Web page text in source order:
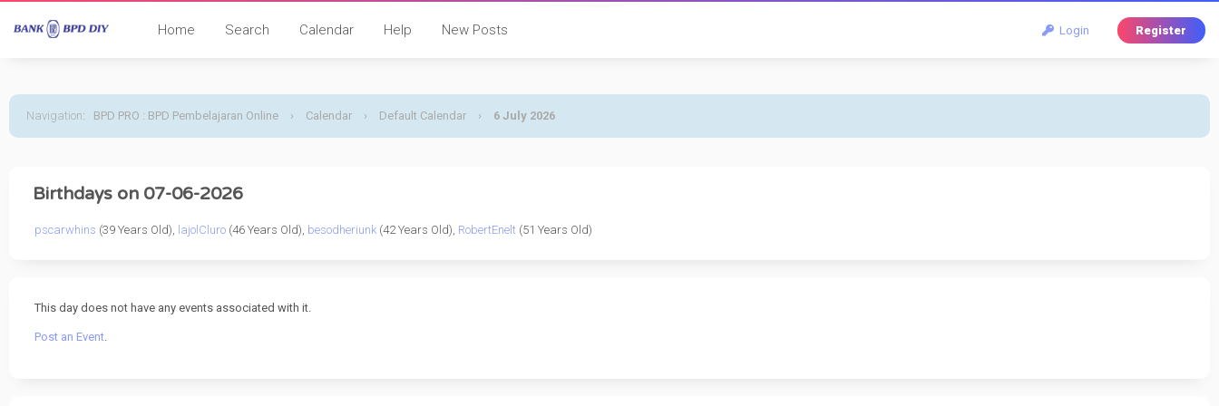
Login Register
Home Search Calendar Help New Posts
Navigation: BPD PRO : BPD Pembelajaran Online › Calendar › Default Calendar › 6 July 2026
Birthdays on 07-06-2026
pscarwhins (39 Years Old), lajolCluro(46 Years Old), besodheriunk(42 Years Old), RobertEnelt(51 Years Old)
This day does not have any events associated with it.
Post an Event.